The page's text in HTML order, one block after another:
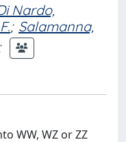
Nardo,
; Salamanna,
;
WW, WZ or ZZ